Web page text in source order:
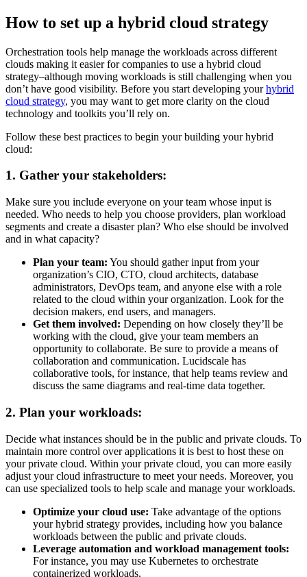
How to set up a hybrid cloud strategy
Orchestration tools help manage the workloads across different
clouds making it easier for companies to use a hybrid cloud
strategy–although moving workloads is still challenging when you
don’t have good visibility. Before you start developing yourhybrid
cloud strategy, you may want to get more clarity on the cloud
technology and toolkits you’ll rely on.
Follow these best practices to begin your building your hybrid
cloud:
1. Gather your stakeholders:
Make sure you include everyone on your team whose input is
needed. Who needs to help you choose providers, plan workload
segments and create a disaster plan? Who else should be involved
and in what capacity?
Plan your team: You should gather input from your
organization’s CIO, CTO, cloud architects, database
administrators, DevOps team, and anyone else with a role
related to the cloud within your organization. Look for the
decision makers, end users, and managers.
Get them involved: Depending on how closely they’ll be
working with the cloud, give your team members an
opportunity to collaborate. Be sure to provide a means of
collaboration and communication. Lucidscale has
collaborative tools, for instance, that help teams review and
discuss the same diagrams and real-time data together.
2. Plan your workloads:
Decide what instances should be in the public and private clouds. To
maintain more control over applications it is best to host these on
your private cloud. Within your private cloud, you can more easily
adjust your cloud infrastructure to meet your needs. Moreover, you
can use specialized tools to help scale and manage your workloads.
Optimize your cloud use: Take advantage of the options
your hybrid strategy provides, including how you balance
workloads between the public and private clouds.
Leverage automation and workload management tools:
For instance, you may use Kubernetes to orchestrate
containerized workloads.